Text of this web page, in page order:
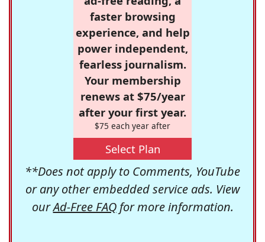
faster browsing
experience, and help
power independent,
fearless journalism.
Your membership
renews at $75/year
after your first year.
$75 each year after
Select Plan
**Does not apply to Comments, YouTube
or any other embedded service ads. View
ourAd-Free FAQfor more information.